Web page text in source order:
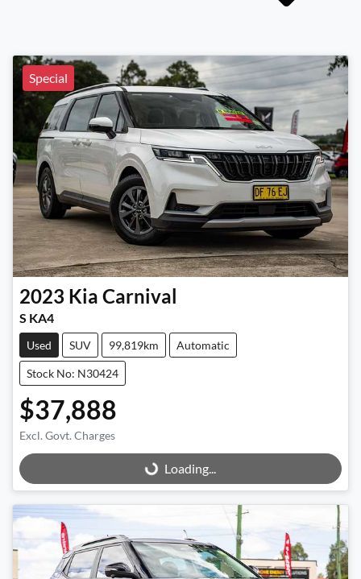
Special
2023 Kia Carnival
S KA4
Used SUV 99,819km Automatic
Stock No: N30424
$37,888
Excl. Govt. Charges
Loading...Loading...